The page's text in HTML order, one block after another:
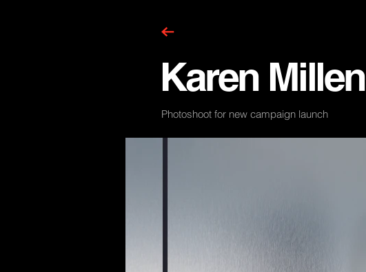
Karen Millen
Photoshoot for new campaign launch